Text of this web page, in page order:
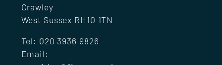
Crawley
West Sussex RH10 1TN
Tel: 020 3936 9826
Email: